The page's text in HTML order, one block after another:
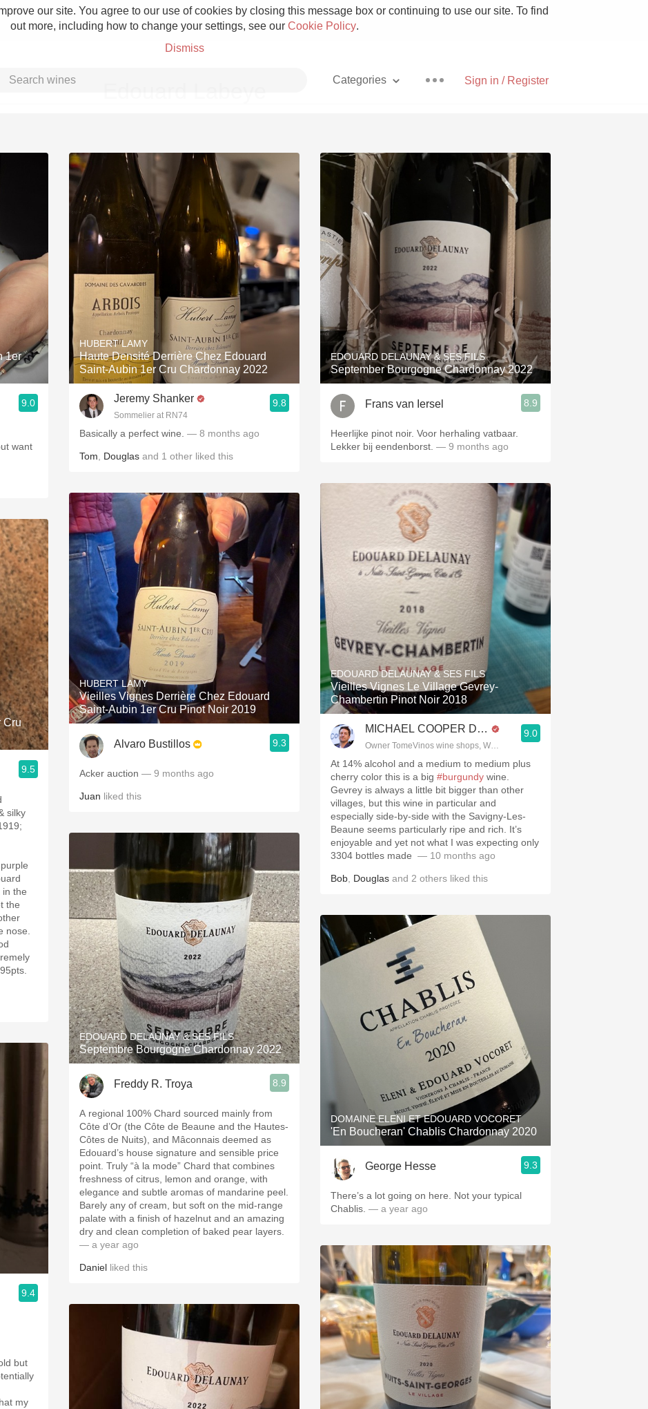
our site. You agree to our use of cookies by closing this message box or continuing to use our site. To find
out more, including how to change your settings, see our Cookie Policy.
Dismiss
Sign in / Register
Categories
Grower Champagne
Etna Rosso With Goat Cheese
Skin Contact Unicorn
Acidity Hops
2010 Chablis Sour Beer
Oregon Pinot Islay
Mezcal
1er
9.0
want
Cru
9.5
silky
in the
the
nose.
9.4
but
my
HUBERT LAMY
Haute Densité Derrière Chez Edouard
Saint-Aubin 1er Cru Chardonnay 2022
Jeremy Shanker
Sommelier at RN74
9.8
Basically a perfect wine. — 8 months ago
Tom Douglas and 1 other liked this
HUBERT LAMY
Vieilles Vignes Derrière Chez Edouard
Saint-Aubin 1er Cru Pinot Noir 2019
Alvaro Bustillos 9.3
Acker auction — 9 months ago
Juan liked this
EDOUARD DELAUNAY & SES FILS
Septembre Bourgogne Chardonnay 2022
Freddy R. Troya 8.9
A regional 100% Chard sourced mainly from
Côte d’Or (the Côte de Beaune and the Hautes-
Côtes de Nuits), and Mâconnais deemed as
Edouard’s house signature and sensible price
point. Truly “à la mode” Chard that combines
freshness of citrus, lemon and orange, with
elegance and subtle aromas of mandarine peel.
Barely any of cream, but soft on the mid-range
palate with a finish of hazelnut and an amazing
dry and clean completion of baked pear layers.
— a year ago
Daniel liked this
EDOUARD DELAUNAY & SES FILS
September Bourgogne Chardonnay 2022
Frans van Iersel 8.9
Heerlijke pinot noir. Voor herhaling vatbaar.
Lekker bij eendenborst. — 9 months ago
EDOUARD DELAUNAY & SES FILS
Vieilles Vignes Le Village Gevrey-
Chambertin Pinot Noir 2018
MICHAEL COOPER DipWSET
Owner TomeVinos wine shops, WSET Level 3, Blogger
9.0
At 14% alcohol and a medium to medium plus
cherry color this is a big #burgundy wine.
Gevrey is always a little bit bigger than other
villages, but this wine in particular and
especially side-by-side with the Savigny-Les-
Beaune seems particularly ripe and rich. It’s
enjoyable and yet not what I was expecting only
3304 bottles made ￼￼￼ — 10 months ago
Bob Douglas and 2 others liked this
DOMAINE ELENI ET EDOUARD VOCORET
'En Boucheran' Chablis Chardonnay 2020
George Hesse 9.3
There’s a lot going on here. Not your typical
Chablis. — a year ago